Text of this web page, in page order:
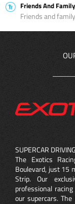
Friends And Family
Friends and
SUPERCAR
The Exotics
Boulevard, just 15
Strip. Our
professional
our supercars.